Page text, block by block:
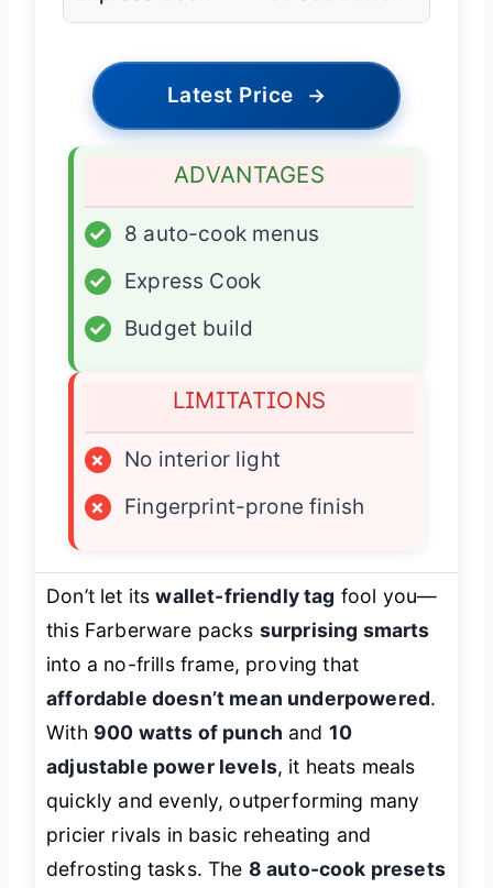
Latest Price →
ADVANTAGES
✓
8 auto-cook menus
✓
Express Cook
✓
Budget build
LIMITATIONS
×
No interior light
×
Fingerprint-prone finish
Don’t let itswallet-friendly tag fool you—
this Farberware packs surprising smarts
into a no-frills frame, proving that
affordable doesn’t mean underpowered.
With 900 watts of punch and 10
adjustable power levels, it heats meals
quickly and evenly, outperforming many
pricier rivals in basic reheating and
defrosting tasks. The 8 auto-cook presets